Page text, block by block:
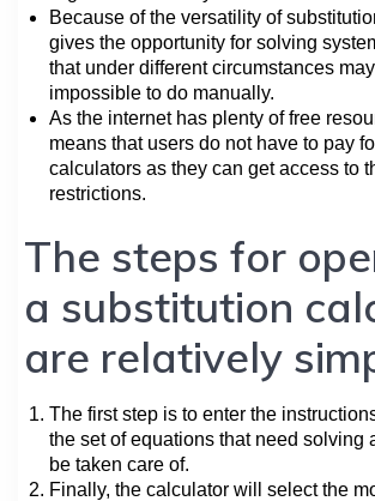
Because of the versatility of
gives the opportunity for solving
that under different circumstances
impossible to do manually.
As the internet has plenty of free
means that users do not have to pay
calculators as they can get access to
restrictions.
The steps for
a substitution
are relatively
The first step is to enter the
the set of equations that need solving
be taken care of.
Finally, the calculator will select the